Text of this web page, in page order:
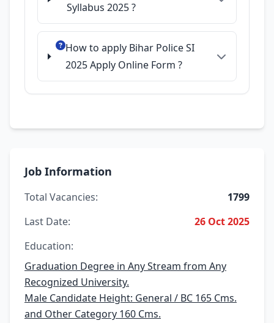
Syllabus 2025 ?
How to apply Bihar Police SI
2025 Apply Online Form ?
Job Information
Total Vacancies:
1799
Last Date:
26 Oct 2025
Education:
Graduation Degree in Any Stream from Any
Recognized University.
Male Candidate Height: General / BC 165 Cms.
and Other Category 160 Cms.